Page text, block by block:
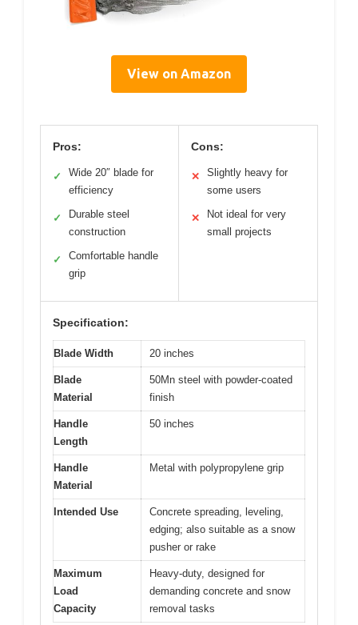
View on Amazon
Pros:
✓
Wide 20″ blade for
efficiency
✓
Durable steel
construction
✓
Comfortable handle
grip
Cons:
✕
Slightly heavy for
some users
✕
Not ideal for very
small projects
Specification:
Blade Width 20 inches
Blade
Material
50Mn steel with powder-coated
finish
Handle
Length
50 inches
Handle
Material
Metal with polypropylene grip
Intended Use
Concrete spreading, leveling,
edging; also suitable as a snow
pusher or rake
Maximum
Load
Capacity
Heavy-duty, designed for
demanding concrete and snow
removal tasks